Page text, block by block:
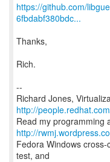
https://github.com/
6fbdabf380bdc...
Thanks,
Rich.
--
Richard Jones,
http://
Read my programming
http://
Fedora Windows
test, and